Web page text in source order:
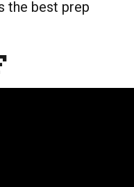
the best prep